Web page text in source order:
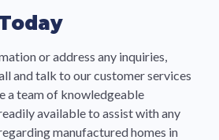
or address any inquiries,
and talk to our customer services
a team of knowledgeable
available to assist with any
manufactured homes in